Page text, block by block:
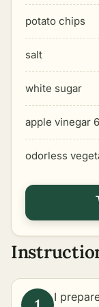
potato chips
salt
white sugar
apple vinegar
odorless
I